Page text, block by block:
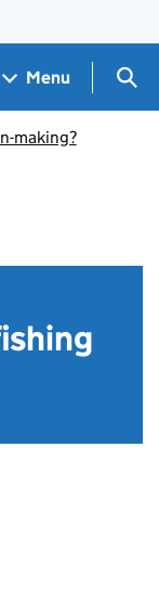
Menu
making?